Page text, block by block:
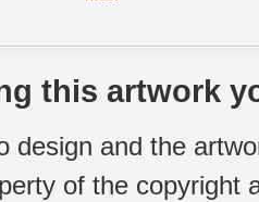
this artwork
design and the
of the copyright